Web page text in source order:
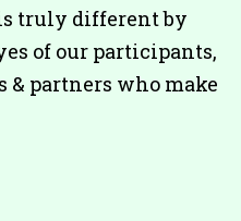
truly different by
of our participants,
& partners who make